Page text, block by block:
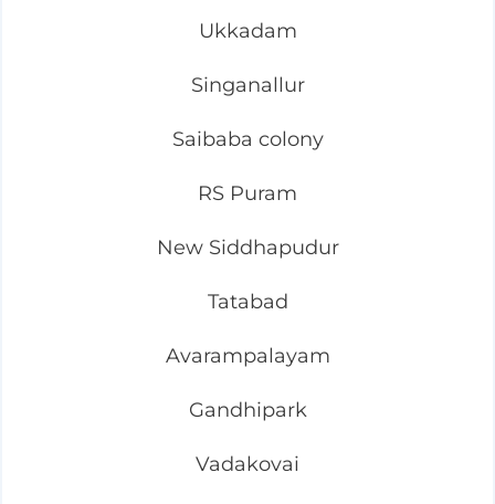
Ukkadam
Singanallur
Saibaba colony
RS Puram
New Siddhapudur
Tatabad
Avarampalayam
Gandhipark
Vadakovai